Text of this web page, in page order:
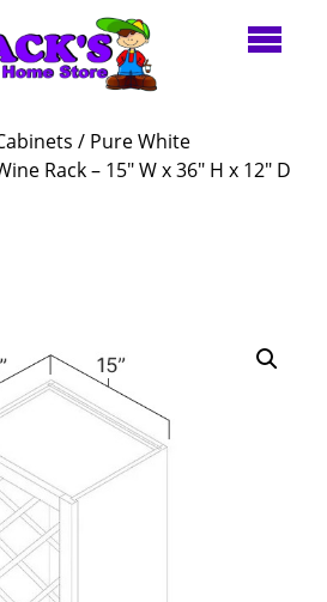
/ Pure White
Rack – 15″ W x 36″ H x 12″ D